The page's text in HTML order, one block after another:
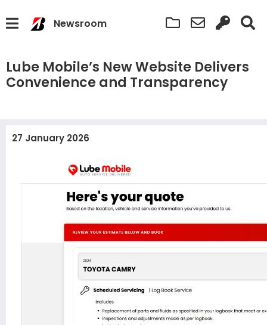
Newsroom
Lube Mobile’s New Website Delivers
Convenience and Transparency
27 January 2026